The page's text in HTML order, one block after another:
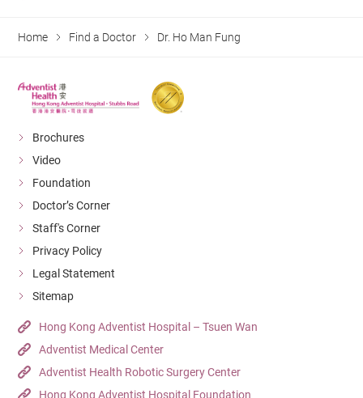
Home Find a Doctor Dr. Ho Man Fung
Brochures
Video
Foundation
Doctor’s Corner
Staff's Corner
Privacy Policy
Legal Statement
Sitemap
Hong Kong Adventist Hospital – Tsuen Wan
Adventist Medical Center
Adventist Health Robotic Surgery Center
Hong Kong Adventist Hospital Foundation